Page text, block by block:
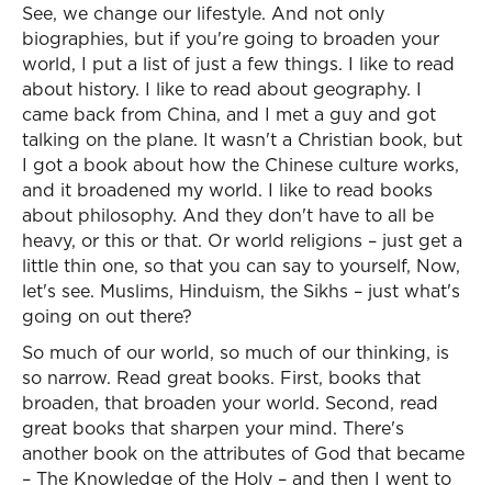
See, we change our lifestyle. And not only
biographies, but if you're going to broaden your
world, I put a list of just a few things. I like to read
about history. I like to read about geography. I
came back from China, and I met a guy and got
talking on the plane. It wasn't a Christian book, but
I got a book about how the Chinese culture works,
and it broadened my world. I like to read books
about philosophy. And they don't have to all be
heavy, or this or that. Or world religions – just get a
little thin one, so that you can say to yourself, Now,
let's see. Muslims, Hinduism, the Sikhs – just what's
going on out there?
So much of our world, so much of our thinking, is
so narrow. Read great books. First, books that
broaden, that broaden your world. Second, read
great books that sharpen your mind. There's
another book on the attributes of God that became
– The Knowledge of the Holy – and then I went to